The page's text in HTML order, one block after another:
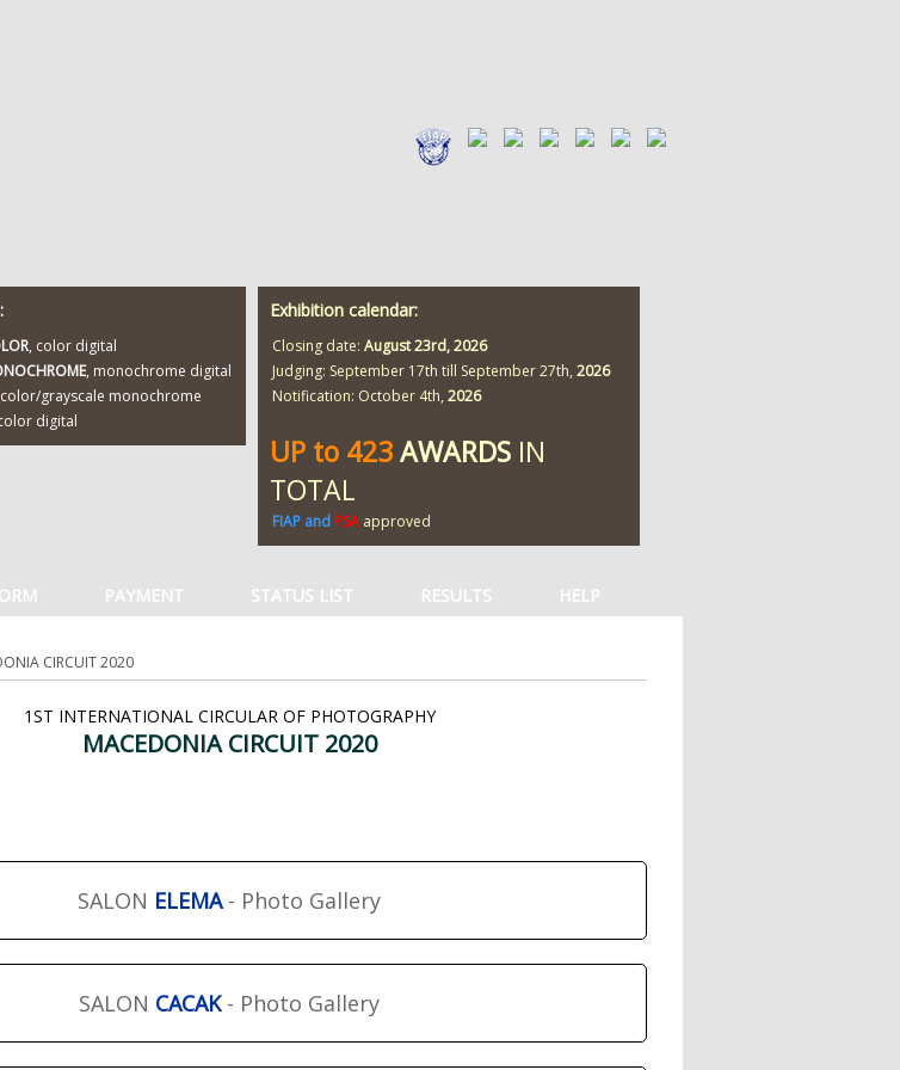
, color digital
, monochrome digital
grayscale monochrome
digital
Exhibition calendar:
Closing date: August 23rd,2026
Judging: September 17th till September 27th, 2026
Notification: October 4th, 2026
UP to 423AWARDS IN
TOTAL
FIAP and PSA approved
PAYMENT STATUS LIST RESULTS HELP
CIRCUIT 2020
1ST INTERNATIONAL CIRCULAR OF PHOTOGRAPHY
MACEDONIA CIRCUIT 2020
SALON ELEMA- Photo Gallery
SALON CACAK- Photo Gallery